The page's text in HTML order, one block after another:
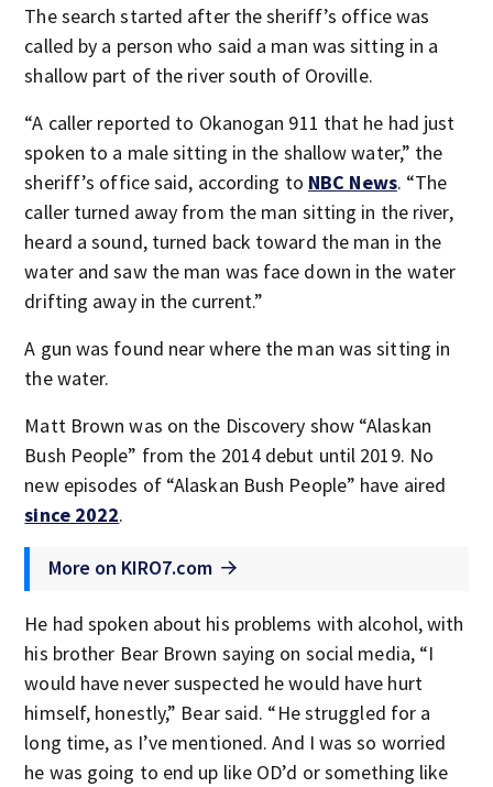
The search started after the sheriff’s office was
called by a person who said a man was sitting in a
shallow part of the river south of Oroville.
“A caller reported to Okanogan 911 that he had just
spoken to a male sitting in the shallow water,” the
sheriff’s office said, according to NBC News. “The
caller turned away from the man sitting in the river,
heard a sound, turned back toward the man in the
water and saw the man was face down in the water
drifting away in the current.”
A gun was found near where the man was sitting in
the water.
Matt Brown was on the Discovery show “Alaskan
Bush People” from the 2014 debut until 2019. No
new episodes of “Alaskan Bush People” have aired
since 2022.
More on KIRO7.com
He had spoken about his problems with alcohol, with
his brother Bear Brown saying on social media, “I
would have never suspected he would have hurt
himself, honestly,” Bear said. “He struggled for a
long time, as I’ve mentioned. And I was so worried
he was going to end up like OD’d or something like